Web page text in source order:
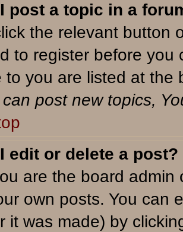
post a topic in a
the relevant button
to register before
to you are listed at the
can post new topics,
edit or delete a post?
are the board
own posts. You can
it was made) by